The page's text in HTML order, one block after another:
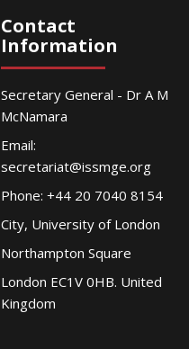
Contact
Information
Secretary General - Dr A M
McNamara
Email:
secretariat@issmge.org
Phone: +44 20 7040 8154
City, University of London
Northampton Square
London EC1V 0HB. United
Kingdom